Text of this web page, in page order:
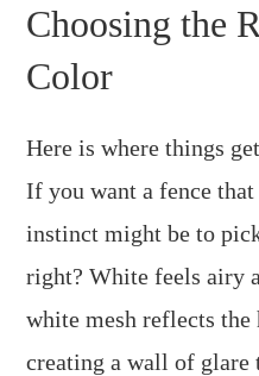
Choosing the
Color
Here is where things
If you want a fence
instinct might be to
right? White feels airy
white mesh reflects
creating a wall of glare